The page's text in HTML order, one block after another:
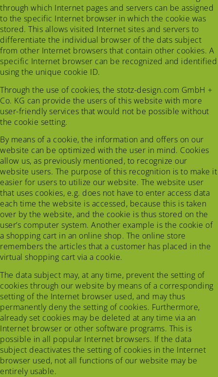
through which Internet pages and servers can be assigned
to the specific Internet browser in which the cookie was
stored. This allows visited Internet sites and servers to
differentiate the individual browser of the dats subject
from other Internet browsers that contain other cookies. A
specific Internet browser can be recognized and identified
using the unique cookie ID.
Through the use of cookies, the stotz-design.com GmbH +
Co. KG can provide the users of this website with more
user-friendly services that would not be possible without
the cookie setting.
By means of a cookie, the information and offers on our
website can be optimized with the user in mind. Cookies
allow us, as previously mentioned, to recognize our
website users. The purpose of this recognition is to make it
easier for users to utilize our website. The website user
that uses cookies, e.g. does not have to enter access data
each time the website is accessed, because this is taken
over by the website, and the cookie is thus stored on the
user’s computer system. Another example is the cookie of
a shopping cart in an online shop. The online store
remembers the articles that a customer has placed in the
virtual shopping cart via a cookie.
The data subject may, at any time, prevent the setting of
cookies through our website by means of a corresponding
setting of the Internet browser used, and may thus
permanently deny the setting of cookies. Furthermore,
already set cookies may be deleted at any time via an
Internet browser or other software programs. This is
possible in all popular Internet browsers. If the data
subject deactivates the setting of cookies in the Internet
browser used, not all functions of our website may be
entirely usable.